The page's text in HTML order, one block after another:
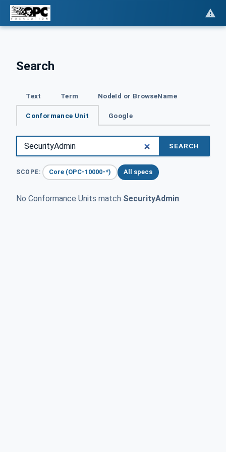
Search
Text Term NodeId or BrowseName
Conformance Unit Google
SEARCH
SCOPE: Core (OPC-10000-*) All specs
No Conformance Units match SecurityAdmin.